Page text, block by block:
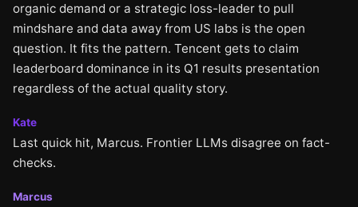
organic demand or a strategic loss-leader to pull
mindshare and data away from US labs is the open
question. It fits the pattern. Tencent gets to claim
leaderboard dominance in its Q1 results presentation
regardless of the actual quality story.
Kate
Last quick hit, Marcus. Frontier LLMs disagree on fact-
checks.
Marcus